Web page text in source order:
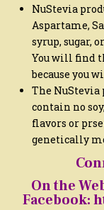
NuStevia
Aspartame,
syrup, sugar,
You will find
because you
The NuStevia
contain no
flavors or
genetically
On the
Facebook: